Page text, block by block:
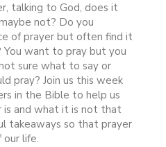
talking to God, does it
not? Do you
of prayer but often find it
You want to pray but you
sure what to say or
pray? Join us this week
in the Bible to help us
is and what it is not that
takeaways so that prayer
life.